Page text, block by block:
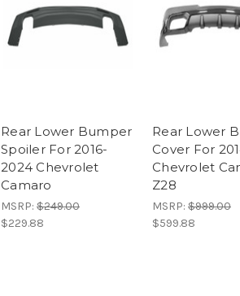
Rear Lower Bumper
Spoiler For 2016-
2024 Chevrolet
Camaro
MSRP: $249.00
$229.88
Rear Lower
Cover For
Chevrolet
Z28
MSRP: $999.00
$599.88